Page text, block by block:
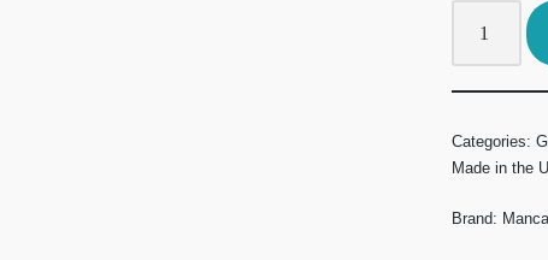
Categories:
Made in the
Brand: